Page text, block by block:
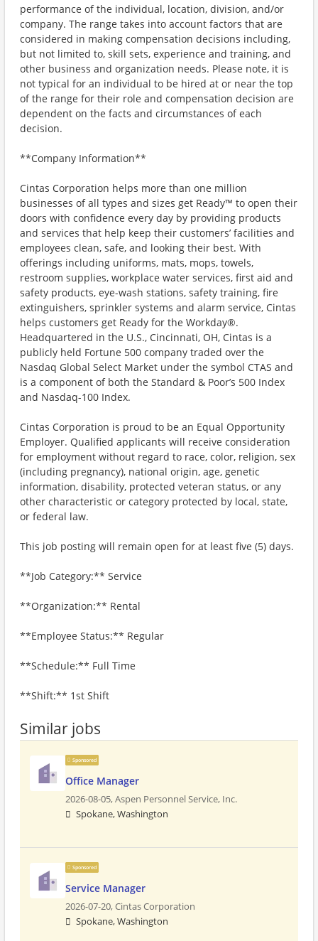
performance of the individual, location, division, and/or
company. The range takes into account factors that are
considered in making compensation decisions including,
but not limited to, skill sets, experience and training, and
other business and organization needs. Please note, it is
not typical for an individual to be hired at or near the top
of the range for their role and compensation decision are
dependent on the facts and circumstances of each
decision.
**Company Information**
Cintas Corporation helps more than one million
businesses of all types and sizes get Ready™ to open their
doors with confidence every day by providing products
and services that help keep their customers’ facilities and
employees clean, safe, and looking their best. With
offerings including uniforms, mats, mops, towels,
restroom supplies, workplace water services, first aid and
safety products, eye-wash stations, safety training, fire
extinguishers, sprinkler systems and alarm service, Cintas
helps customers get Ready for the Workday®.
Headquartered in the U.S., Cincinnati, OH, Cintas is a
publicly held Fortune 500 company traded over the
Nasdaq Global Select Market under the symbol CTAS and
is a component of both the Standard & Poor’s 500 Index
and Nasdaq-100 Index.
Cintas Corporation is proud to be an Equal Opportunity
Employer. Qualified applicants will receive consideration
for employment without regard to race, color, religion, sex
(including pregnancy), national origin, age, genetic
information, disability, protected veteran status, or any
other characteristic or category protected by local, state,
or federal law.
This job posting will remain open for at least five (5) days.
**Job Category:** Service
**Organization:** Rental
**Employee Status:** Regular
**Schedule:** Full Time
**Shift:** 1st Shift
Similar jobs
Sponsored
Office Manager
2026-08-05,Aspen Personnel Service, Inc.
Spokane, Washington
Sponsored
Service Manager
2026-07-20,Cintas Corporation
Spokane, Washington